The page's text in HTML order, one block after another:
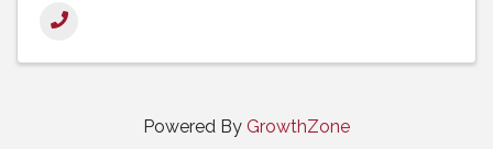
Powered By GrowthZone